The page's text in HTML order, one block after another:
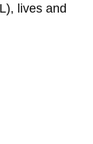
lives and